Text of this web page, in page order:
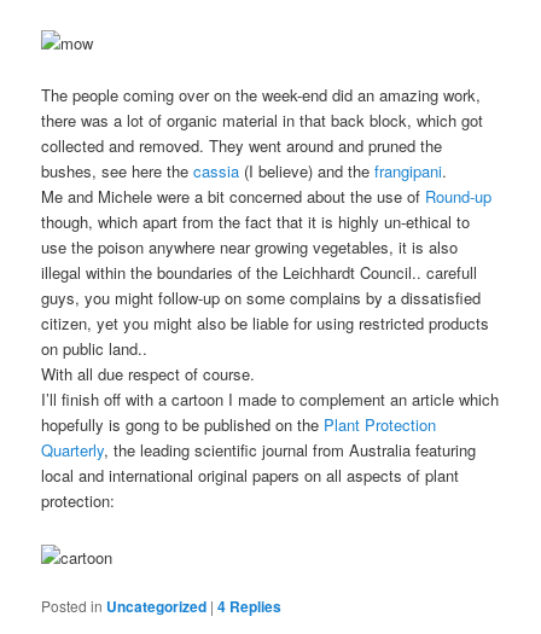
The people coming over on the week-end did an amazing work,
there was a lot of organic material in that back block, which got
collected and removed. They went around and pruned the
bushes, see here thecassia (I believe) and thefrangipani.
Me and Michele were a bit concerned about the use of Round-up
though, which apart from the fact that it is highly un-ethical to
use the poison anywhere near growing vegetables, it is also
illegal within the boundaries of the Leichhardt Council.. carefull
guys, you might follow-up on some complains by a dissatisfied
citizen, yet you might also be liable for using restricted products
on public land..
With all due respect of course.
I’ll finish off with a cartoon I made to complement an article which
hopefully is gong to be published on the Plant Protection
Quarterly, the leading scientific journal from Australia featuring
local and international original papers on all aspects of plant
protection:
Posted in Uncategorized |4 Replies